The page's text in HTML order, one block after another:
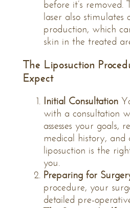
before it’s
laser also stimulates
production, which
skin in the treated
The Liposuction
Expect
Initial Consultation
with a consultation
assesses your goals,
medical history, and
liposuction is the
you.
Preparing for
procedure, your
detailed pre-